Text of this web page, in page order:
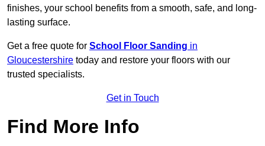
finishes, your school benefits from a smooth, safe, and long-
lasting surface.
Get a free quote for School Floor Sanding in
Gloucestershire today and restore your floors with our
trusted specialists.
Get in Touch
Find More Info